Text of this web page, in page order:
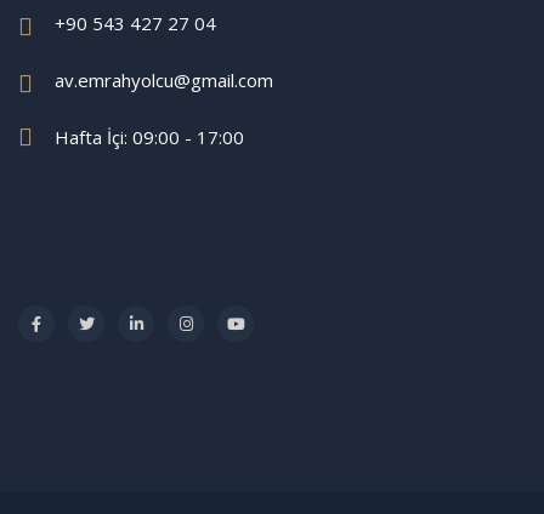
+90 543 427 27 04
av.emrahyolcu@gmail.com
Hafta İçi: 09:00 - 17:00